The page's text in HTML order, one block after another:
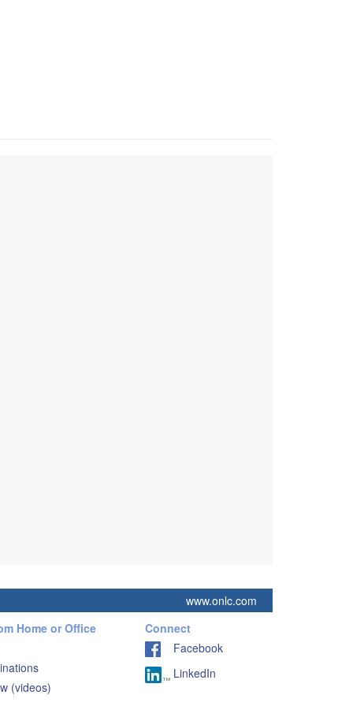
www.onlc.com
Home or Office
(videos)
Connect
Facebook
LinkedIn